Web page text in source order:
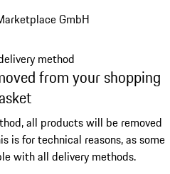
GmbH
method
from your shopping
all products will be removed
is for technical reasons, as some
with all delivery methods.